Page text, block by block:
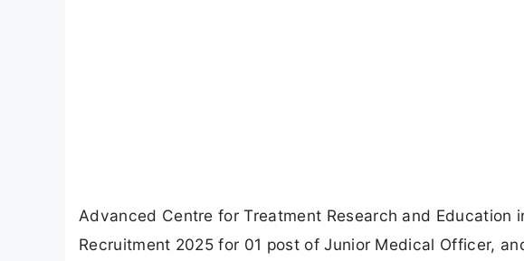
Advanced Centre for Treatment Research and Education
Recruitment 2025 for 01 post of Junior Medical Officer,